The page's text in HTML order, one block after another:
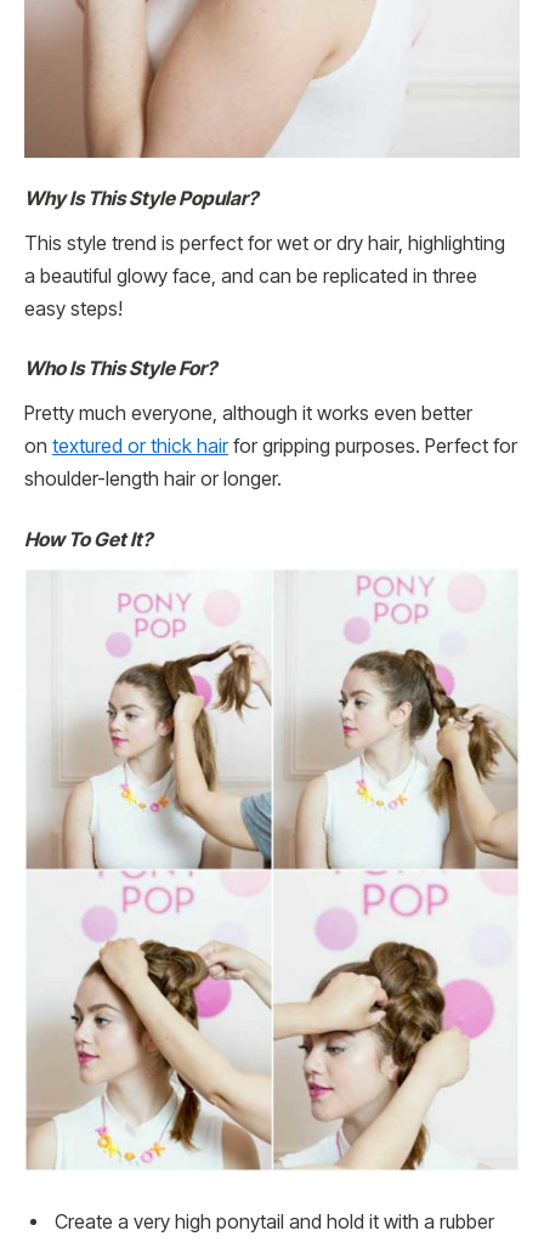
Why Is This Style Popular?
This style trend is perfect for wet or dry hair, highlighting
a beautiful glowy face, and can be replicated in three
easy steps!
Who Is This Style For?
Pretty much everyone, although it works even better
on textured or thick hair for gripping purposes. Perfect for
shoulder-length hair or longer.
How To Get It?
Create a very high ponytail and hold it with a rubber